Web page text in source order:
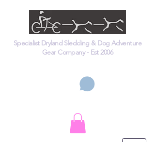
Specialist Dryland Sledding & Dog Adventure
Gear Company - Est 2006
Cart